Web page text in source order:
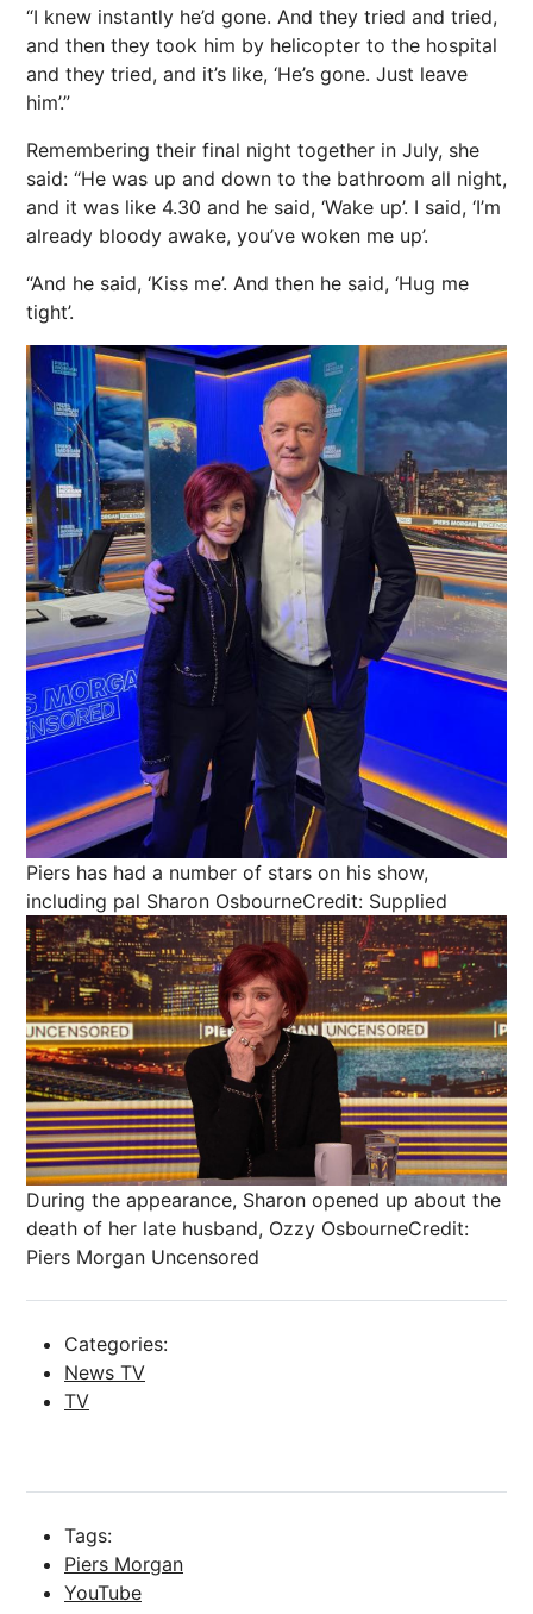
“I knew instantly he’d gone. And they tried and tried,
and then they took him by helicopter to the hospital
and they tried, and it’s like, ‘He’s gone. Just leave
him’.”
Remembering their final night together in July, she
said: “He was up and down to the bathroom all night,
and it was like 4.30 and he said, ‘Wake up’. I said, ‘I’m
already bloody awake, you’ve woken me up’.
“And he said, ‘Kiss me’. And then he said, ‘Hug me
tight’.
Piers has had a number of stars on his show,
including pal Sharon OsbourneCredit: Supplied
During the appearance, Sharon opened up about the
death of her late husband, Ozzy OsbourneCredit:
Piers Morgan Uncensored
Categories:
News TV
TV
Tags:
Piers Morgan
YouTube